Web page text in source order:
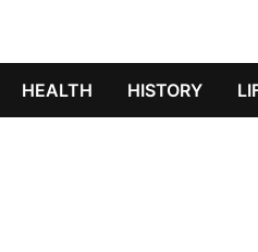
HEALTH HISTORY